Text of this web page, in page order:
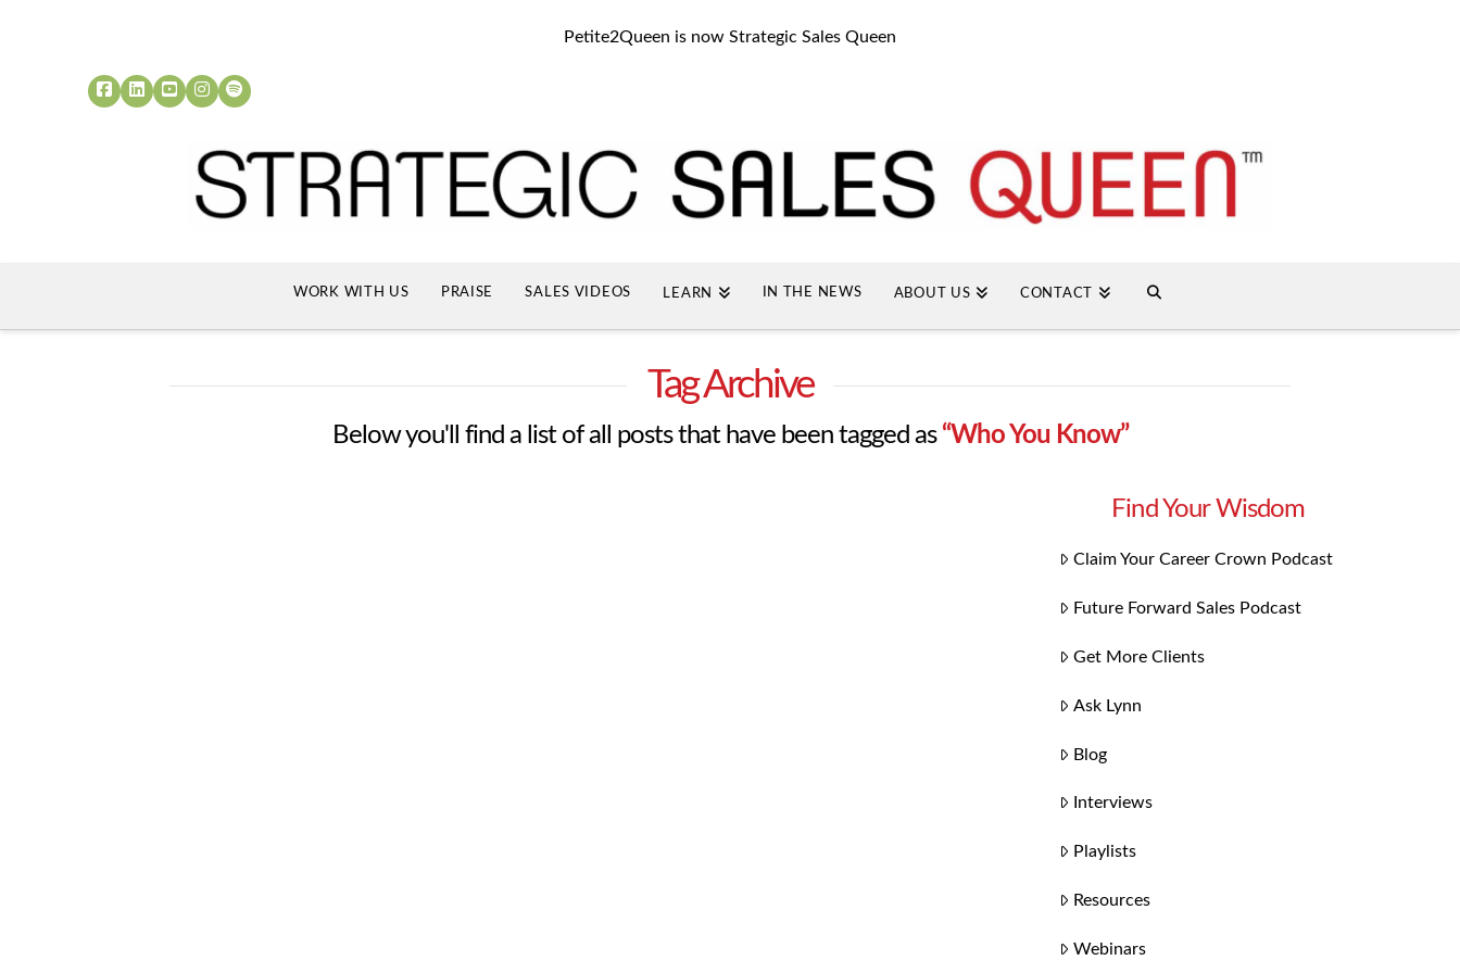
Petite2Queen is now Strategic Sales Queen
WORK WITH US PRAISE SALES VIDEOS LEARN IN THE NEWS ABOUT US CONTACT
Tag Archive
Below you'll find a list of all posts that have been tagged as “Who You Know”
Find Your Wisdom
Claim Your Career Crown Podcast
Future Forward Sales Podcast
Get More Clients
Ask Lynn
Blog
Interviews
Playlists
Resources
Webinars